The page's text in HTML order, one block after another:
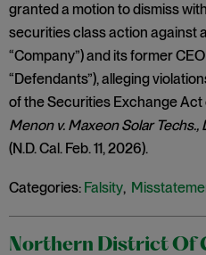
granted a motion to dismiss
securities class action against
“Company”) and its former
“Defendants”), alleging
of the Securities Exchange Act
Menon v. Maxeon Solar Techs.,
(N.D. Cal. Feb. 11, 2026).
Categories: Falsity,
Northern District Of